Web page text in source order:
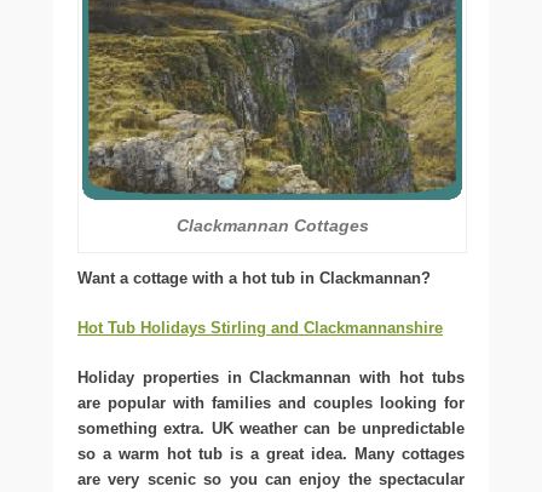
Clackmannan Cottages
Want a cottage with a hot tub in Clackmannan?
Hot Tub Holidays Stirling and Clackmannanshire
Holiday properties in Clackmannan with hot tubs
are popular with families and couples looking for
something extra. UK weather can be unpredictable
so a warm hot tub is a great idea. Many cottages
are very scenic so you can enjoy the spectacular